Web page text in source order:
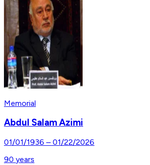
Memorial
Abdul Salam Azimi
01/01/1936 – 01/22/2026
90 years